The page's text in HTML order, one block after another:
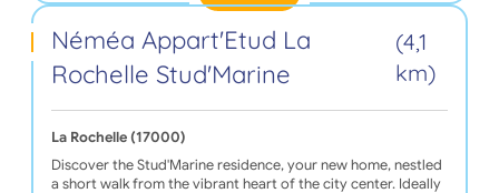
Néméa Appart'Etud La
Rochelle Stud'Marine
(4,1
km)
La Rochelle (17000)
Discover the Stud'Marine residence, your new home, nestled
a short walk from the vibrant heart of the city center. Ideally